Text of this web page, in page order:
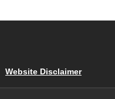
Website Disclaimer